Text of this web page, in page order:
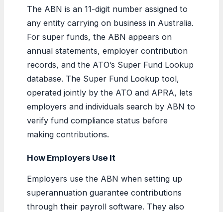
The ABN is an 11-digit number assigned to
any entity carrying on business in Australia.
For super funds, the ABN appears on
annual statements, employer contribution
records, and the ATO’s Super Fund Lookup
database. The Super Fund Lookup tool,
operated jointly by the ATO and APRA, lets
employers and individuals search by ABN to
verify fund compliance status before
making contributions.
How Employers Use It
Employers use the ABN when setting up
superannuation guarantee contributions
through their payroll software. They also